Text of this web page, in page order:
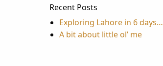
Recent Posts
Exploring Lahore in 6 days…
A bit about little ol’ me